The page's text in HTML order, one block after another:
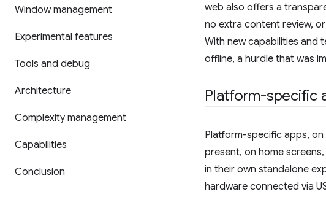
Window management
Experimental features
Tools and debug
Architecture
Complexity management
Capabilities
Conclusion
web also offers a
no extra content review,
With new capabilities and
offline, a hurdle that was
Platform-specific
Platform-specific apps,
present, on home
in their own standalone
hardware connected via